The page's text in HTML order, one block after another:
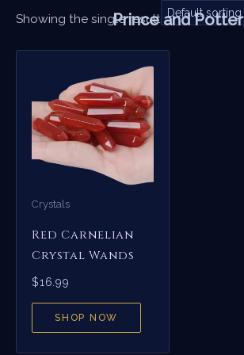
content
Showing the single result
Crystals
Red Carnelian
Crystal Wands
$16.99
SHOP NOW
Prince and Potter